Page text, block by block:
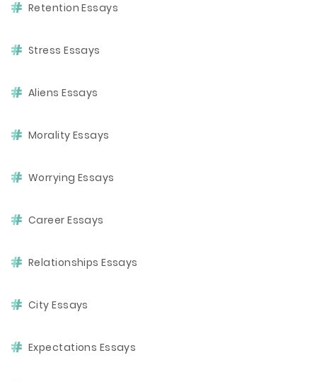
Retention Essays
Stress Essays
Aliens Essays
Morality Essays
Worrying Essays
Career Essays
Relationships Essays
City Essays
Expectations Essays